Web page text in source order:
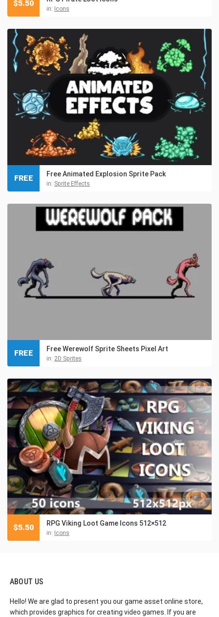
in: Icons
$5.50
Free Animated Explosion Sprite Pack
in: Sprite Effects
FREE
Free Werewolf Sprite Sheets Pixel Art
in: 2D Sprites
FREE
RPG Viking Loot Game Icons 512×512
in: Icons
$5.50
ABOUT US
Hello! We are glad to present you our game asset online store,
which provides graphics for creating video games. If you are